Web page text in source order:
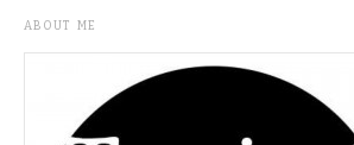
ABOUT ME